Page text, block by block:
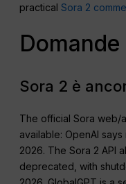
practicalSora 2
Sora 2 è
The official Sora
available: OpenAI
2026. The Sora 2 API
deprecated, with